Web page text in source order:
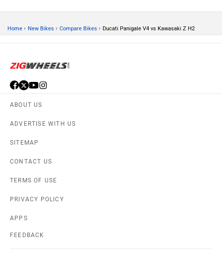
Home › New Bikes › Compare Bikes › Ducati Panigale V4 vs Kawasaki Z H2
ABOUT US
ADVERTISE WITH US
SITEMAP
CONTACT US
TERMS OF USE
PRIVACY POLICY
APPS
FEEDBACK